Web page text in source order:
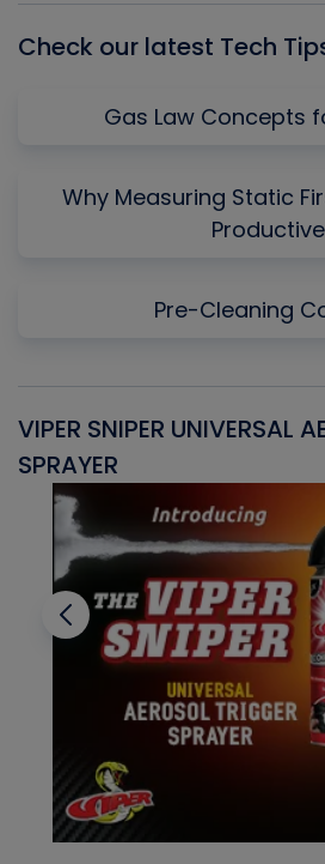
Check our latest Tech
Gas Law Concepts
Why Measuring Static
Productive
Pre-Cleaning
VIPER SNIPER UNIVERSAL
SPRAYER